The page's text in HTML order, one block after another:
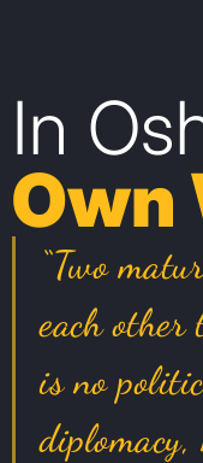
In
Own
“Two
each other
is no